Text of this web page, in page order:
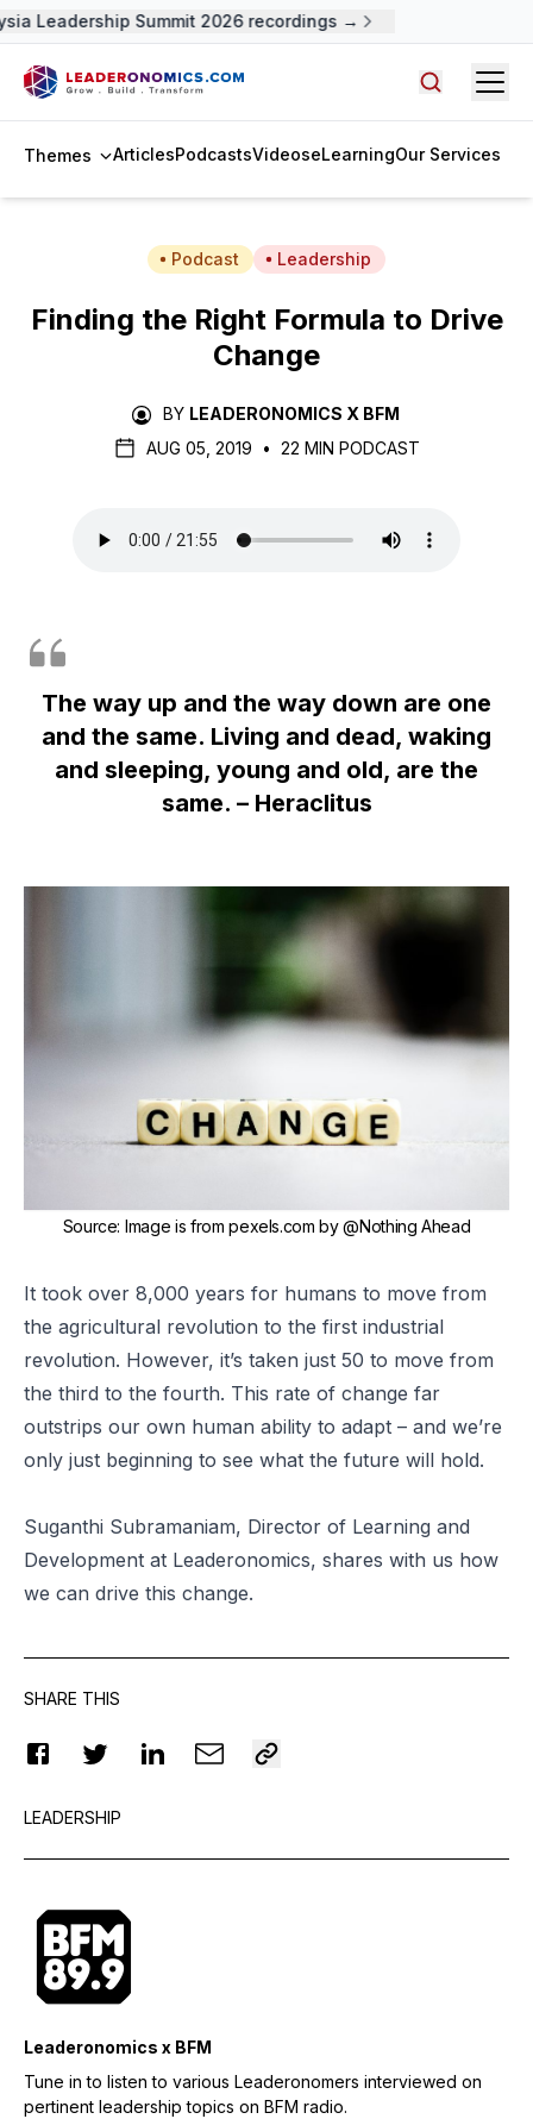
Leadership Summit 2026 recordings →
Themes ArticlesPodcastsVideoseLearningOur Services
Podcast Leadership
Finding the Right Formula to Drive
Change
BY LEADERONOMICS X BFM
AUG 05, 2019
• 22 MIN PODCAST
The way up and the way down are one
and the same. Living and dead, waking
and sleeping, young and old, are the
same. – Heraclitus
Source: Image is frompexels.com by@Nothing Ahead
It took over 8,000 years for humans to move from
the agricultural revolution to the first industrial
revolution. However, it’s taken just 50 to move from
the third to the fourth. This rate of change far
outstrips our own human ability to adapt – and we’re
only just beginning to see what the future will hold.
Suganthi Subramaniam, Director of Learning and
Development at Leaderonomics, shares with us how
we can drive this change.
SHARE THIS
LEADERSHIP
Leaderonomics x BFM
Tune in to listen to various Leaderonomers interviewed on
pertinent leadership topics on BFM radio.